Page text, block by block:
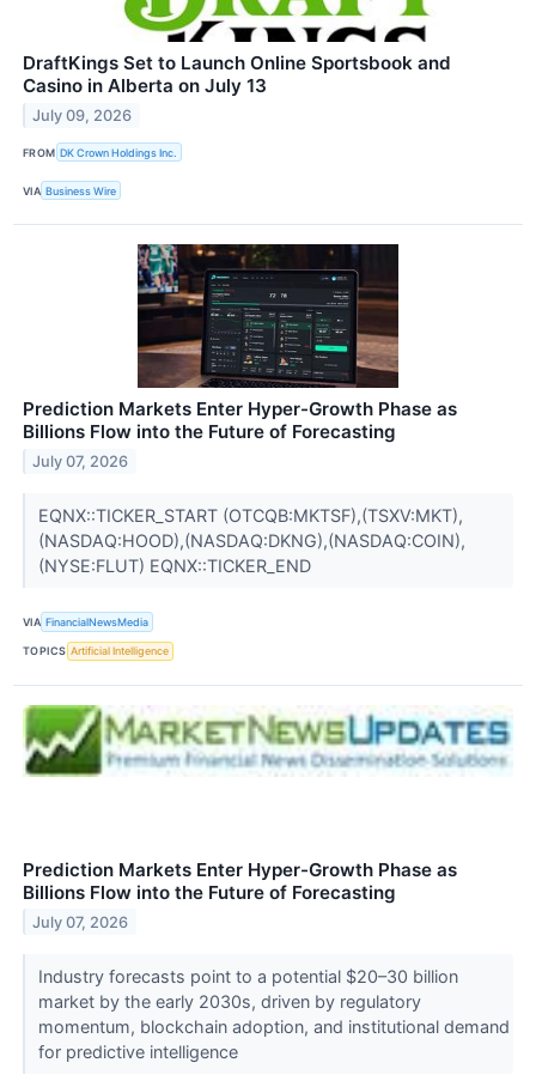
DraftKings Set to Launch Online Sportsbook and
Casino in Alberta on July 13
July 09, 2026
FROM DK Crown Holdings Inc.
VIA Business Wire
Prediction Markets Enter Hyper-Growth Phase as
Billions Flow into the Future of Forecasting
July 07, 2026
EQNX::TICKER_START (OTCQB:MKTSF),(TSXV:MKT),
(NASDAQ:HOOD),(NASDAQ:DKNG),(NASDAQ:COIN),
(NYSE:FLUT) EQNX::TICKER_END
VIA FinancialNewsMedia
TOPICS Artificial Intelligence
Prediction Markets Enter Hyper-Growth Phase as
Billions Flow into the Future of Forecasting
July 07, 2026
Industry forecasts point to a potential $20–30 billion
market by the early 2030s, driven by regulatory
momentum, blockchain adoption, and institutional demand
for predictive intelligence